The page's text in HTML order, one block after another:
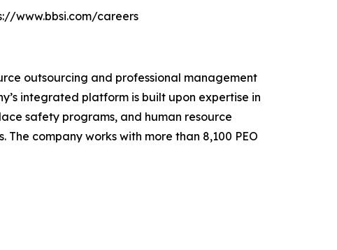
www.bbsi.com/careers
outsourcing and professional management
integrated platform is built upon expertise in
safety programs, and human resource
company works with more than 8,100 PEO